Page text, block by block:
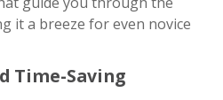
it a breeze for even novice
Time-Saving